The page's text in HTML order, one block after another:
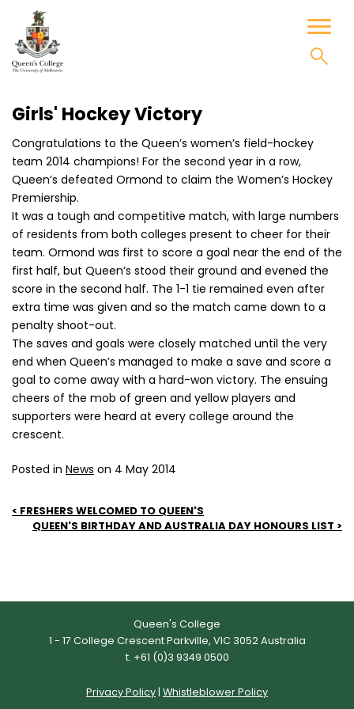
content
Girls' Hockey Victory
Congratulations to the Queen’s women’s field-hockey
team 2014 champions! For the second year in a row,
Queen’s defeated Ormond to claim the Women’s Hockey
Premiership.
It was a tough and competitive match, with large numbers
of residents from both colleges present to cheer for their
team. Ormond was first to score a goal near the end of the
first half, but Queen’s stood their ground and evened the
score in the second half. The 1-1 tie remained even after
extra time was given and so the match came down to a
penalty shoot-out.
The saves and goals were closely matched until the very
end when Queen’s managed to make a save and score a
goal to come away with a hard-won victory. The ensuing
cheers of the mob of green and yellow players and
supporters were heard at every college around the
crescent.
Posted in News on 4 May 2014
Post
navigation
FRESHERS WELCOMED TO QUEEN'S
QUEEN'S BIRTHDAY AND AUSTRALIA DAY HONOURS LIST
Queen's College
1 - 17 College Crescent Parkville, VIC 3052 Australia
t. +61 (0)3 9349 0500
Privacy Policy | Whistleblower Policy